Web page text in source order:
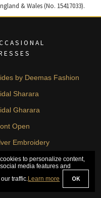
& Wales (No. 15417033).
by Deemas Fashion
Sharara
Gharara
Open
Embroidery
to personalize content,
media features and
traffic.Learn more OK